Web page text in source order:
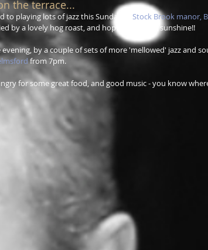
the terrace...
to playing lots of jazz this Sunday at Stock Brook manor,
by a lovely hog roast, and hopefully lots of sunshine!!
by a couple of sets of more 'mellowed' jazz and
from 7pm.
for some great food, and good music - you know